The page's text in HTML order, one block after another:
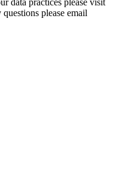
data practices please visit
please email